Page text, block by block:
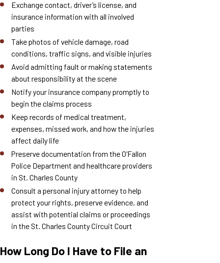
Exchange contact, driver’s license, and
insurance information with all involved
parties
Take photos of vehicle damage, road
conditions, traffic signs, and visible injuries
Avoid admitting fault or making statements
about responsibility at the scene
Notify your insurance company promptly to
begin the claims process
Keep records of medical treatment,
expenses, missed work, and how the injuries
affect daily life
Preserve documentation from the O'Fallon
Police Department and healthcare providers
in St. Charles County
Consult a personal injury attorney to help
protect your rights, preserve evidence, and
assist with potential claims or proceedings
in the St. Charles County Circuit Court
How Long Do I Have to File an